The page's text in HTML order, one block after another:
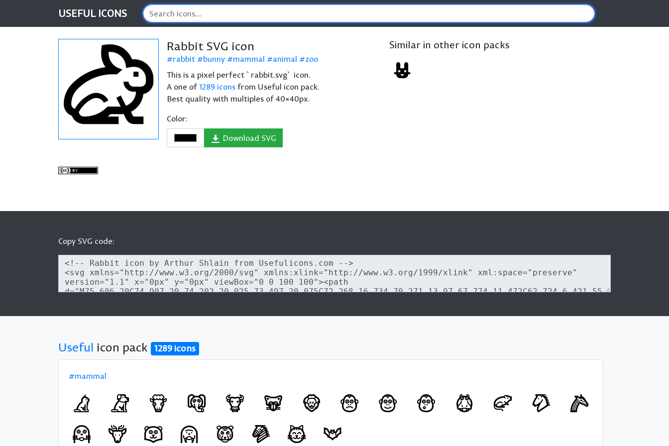
USEFUL ICONS
Rabbit SVG icon
rabbit bunny mammal animal
zoo
This is a pixel perfect `rabbit.svg` icon.
A one of1289 icons from Useful icon pack.
Best quality with multiples of 40×40px.
Color:
Download SVG
Similar in other icon packs
Copy SVG code:
Useful icon pack 1289 icons
#mammal